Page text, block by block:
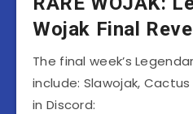
Wojak Final
The final week’s
include: Slawojak,
in Discord: